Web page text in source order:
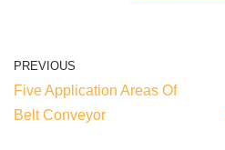
PREVIOUS
Five Application Areas Of
Belt Conveyor